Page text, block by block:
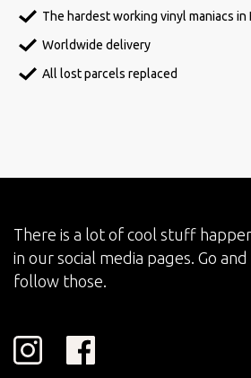
The hardest working vinyl maniacs in
Worldwide delivery
All lost parcels replaced
There is a lot of cool stuff
in our social media pages. Go and
follow those.